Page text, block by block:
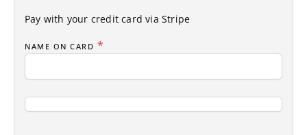
Pay with your credit card via Stripe
NAME ON CARD *